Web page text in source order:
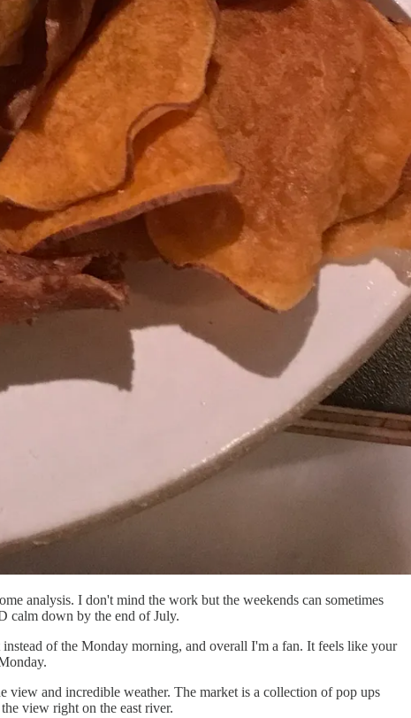
analysis. I don't mind the work but the weekends can sometimes
calm down by the end of July.
of the Monday morning, and overall I'm a fan. It feels like your
and incredible weather. The market is a collection of pop ups
view right on the east river.